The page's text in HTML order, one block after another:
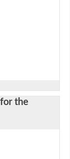
the